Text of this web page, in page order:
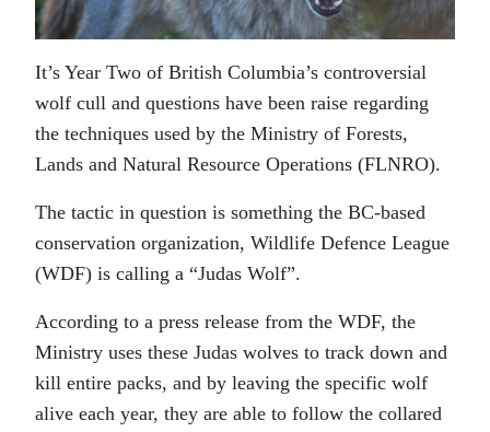
It’s Year Two of British Columbia’s controversial
wolf cull and questions have been raise regarding
the techniques used by the Ministry of Forests,
Lands and Natural Resource Operations (FLNRO).
The tactic in question is something the BC-based
conservation organization, Wildlife Defence League
(WDF) is calling a “Judas Wolf”.
According to a press release from the WDF, the
Ministry uses these Judas wolves to track down and
kill entire packs, and by leaving the specific wolf
alive each year, they are able to follow the collared